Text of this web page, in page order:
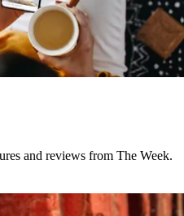
and reviews from The Week.